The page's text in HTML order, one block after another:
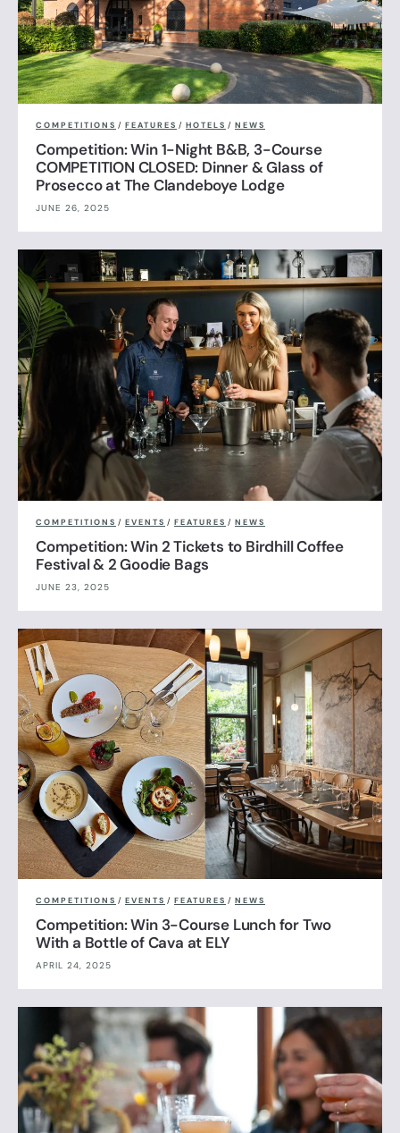
COMPETITIONS / FEATURES / HOTELS / NEWS
Competition: Win 1-Night B&B, 3-Course
COMPETITION CLOSED: Dinner & Glass of
Prosecco at The Clandeboye Lodge
JUNE 26, 2025
COMPETITIONS / EVENTS / FEATURES / NEWS
Competition: Win 2 Tickets to Birdhill Coffee
Festival & 2 Goodie Bags
JUNE 23, 2025
COMPETITIONS / EVENTS / FEATURES / NEWS
Competition: Win 3-Course Lunch for Two
With a Bottle of Cava at ELY
APRIL 24, 2025